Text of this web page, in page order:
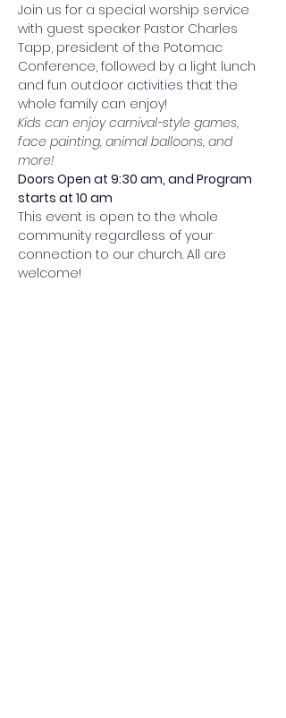
Join us for a special worship service
with guest speaker Pastor Charles
Tapp, president of the Potomac
Conference, followed by a light lunch
and fun outdoor activities that the
whole family can enjoy!
Kids can enjoy carnival-style games,
face painting, animal balloons, and
more!
Doors Open at 9:30 am, and Program
starts at 10 am
This event is open to the whole
community regardless of your
connection to our church. All are
welcome!